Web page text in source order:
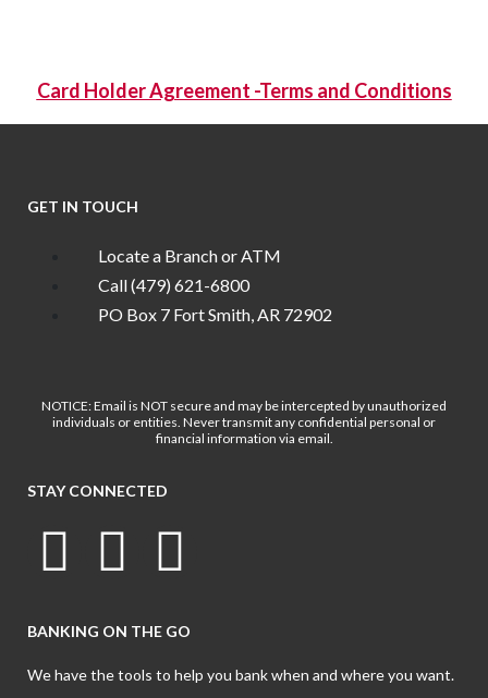
Card Holder Agreement -Terms and Conditions
GET IN TOUCH
Locate a Branch or ATM
Call (479) 621-6800
PO Box 7 Fort Smith, AR 72902
NOTICE: Email is NOT secure and may be intercepted by unauthorized
individuals or entities. Never transmit any confidential personal or
financial information via email.
STAY CONNECTED
BANKING ON THE GO
We have the tools to help you bank when and where you want.